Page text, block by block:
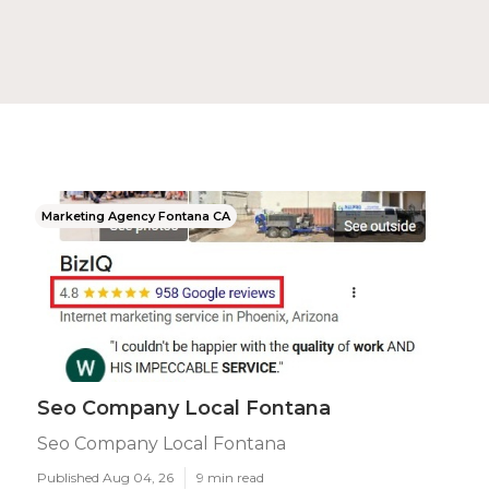
Marketing Agency Fontana CA
Seo Company Local Fontana
Seo Company Local Fontana
Published Aug 04, 26 9 min read